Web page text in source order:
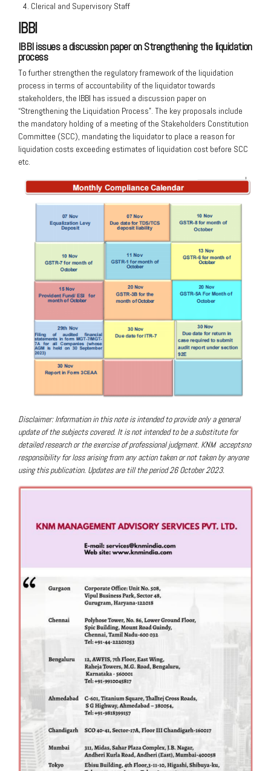
Clerical and Supervisory Staff
IBBI
IBBI issues a discussion paper on Strengthening the liquidation
process
To further strengthen the regulatory framework of the liquidation
process in terms of accountability of the liquidator towards
stakeholders, the IBBI has issued a discussion paper on
“Strengthening the Liquidation Process”. The key proposals include
the mandatory holding of a meeting of the Stakeholders Constitution
Committee (SCC), mandating the liquidator to place a reason for
liquidation costs exceeding estimates of liquidation cost before SCC
etc.
Disclaimer: Information in this note is intended to provide only a general
update of the subjects covered. It is not intended to be a substitute for
detailed research or the exercise of professional judgment. KNM acceptsno
responsibility for loss arising from any action taken or not taken by anyone
using this publication. Updates are till the period 26 October 2023.